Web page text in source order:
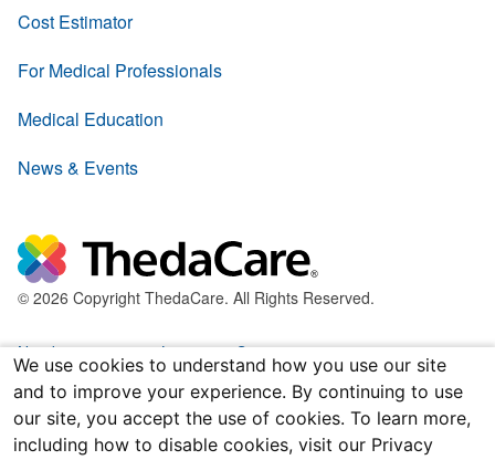
Cost Estimator
For Medical Professionals
Medical Education
News & Events
© 2026 Copyright ThedaCare. All Rights Reserved.
Nondiscrimination & Language Services
Policies & Legal Forms
We use cookies to understand how you use our site
and to improve your experience. By continuing to use
our site, you accept the use of cookies. To learn more,
including how to disable cookies, visit our Privacy